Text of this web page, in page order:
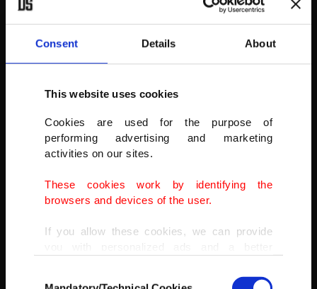
Consent Details About
This website uses cookies
Cookies are used for the purpose of
performing advertising and marketing
activities on our sites.
These cookies work by identifying the
browsers and devices of the user.
If you allow these cookies, we can provide
doing this, we would like to remind you that
Nigerian football player Chidi Nwanu (L) pushes away Argentina